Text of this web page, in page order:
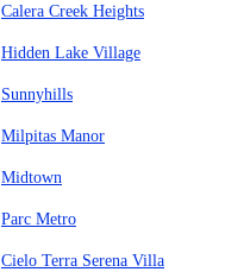
Calera Creek Heights
Hidden Lake Village
Sunnyhills
Milpitas Manor
Midtown
Parc Metro
Cielo Terra Serena Villa